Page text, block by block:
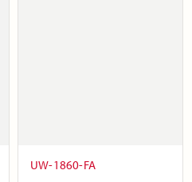
UW-1860-FA